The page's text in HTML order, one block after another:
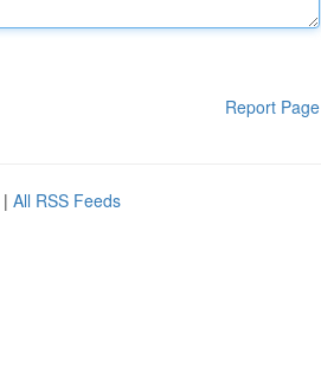
Report Page
| All RSS Feeds